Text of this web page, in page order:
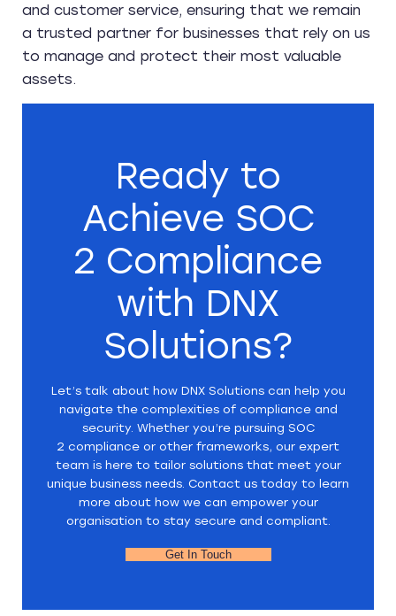
and customer service, ensuring that we remain
a trusted partner for businesses that rely on us
to manage and protect their most valuable
assets.
Ready to
Achieve SOC
2 Compliance
with DNX
Solutions?
Let’s talk about how DNX Solutions can help you
navigate the complexities of compliance and
security. Whether you’re pursuing SOC
2 compliance or other frameworks, our expert
team is here to tailor solutions that meet your
unique business needs. Contact us today to learn
more about how we can empower your
organisation to stay secure and compliant.
Get In Touch